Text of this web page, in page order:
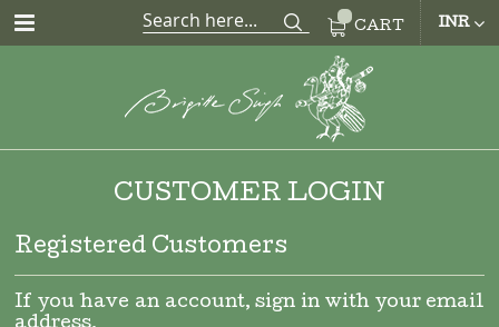
CART INR
CUSTOMER LOGIN
Registered Customers
If you have an account, sign in with your email